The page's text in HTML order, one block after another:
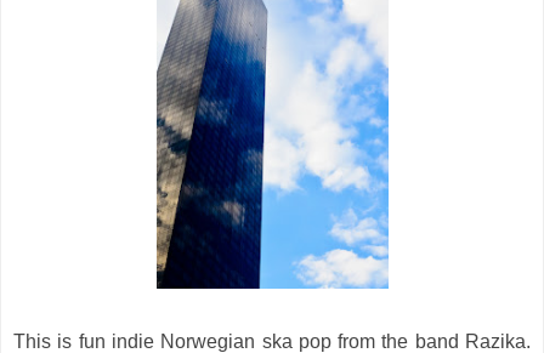
This is fun indie Norwegian ska pop from the band Razika.